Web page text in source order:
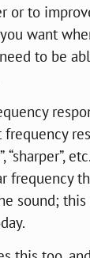
or to
want
to be
frequency
“sharper”,
frequency
sound;